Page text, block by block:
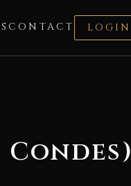
CONTACT LOGIN